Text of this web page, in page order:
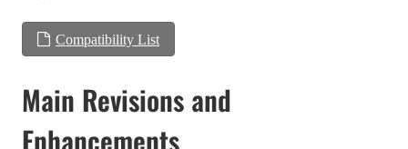
Compatibility List
Main Revisions and
Enhancements